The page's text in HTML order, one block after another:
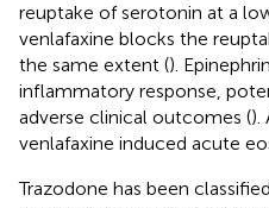
reuptake of serotonin at a
venlafaxine blocks the
the same extent ().
inflammatory response,
adverse clinical outcomes ().
venlafaxine induced acute
Trazodone has been